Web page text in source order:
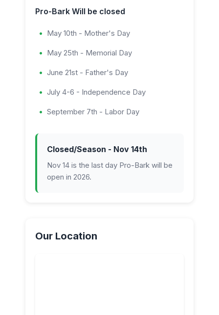
Pro-Bark Will be closed
May 10th - Mother's Day
May 25th - Memorial Day
June 21st - Father's Day
July 4-6 - Independence Day
September 7th - Labor Day
Closed/Season - Nov 14th
Nov 14 is the last day Pro-Bark will be
open in 2026.
Our Location